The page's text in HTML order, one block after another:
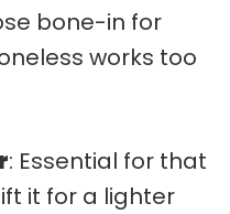
bone-in for
works too
: Essential for that
it for a lighter